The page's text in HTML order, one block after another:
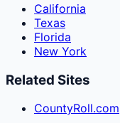
California
Texas
Florida
New York
Related Sites
CountyRoll.com